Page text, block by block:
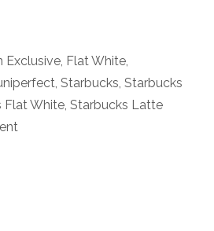
Exclusive, Flat White,
Starbucks Starbucks
Flat White Starbucks Latte